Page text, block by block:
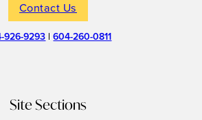
Contact Us
926-9293 |604-260-0811
Site Sections